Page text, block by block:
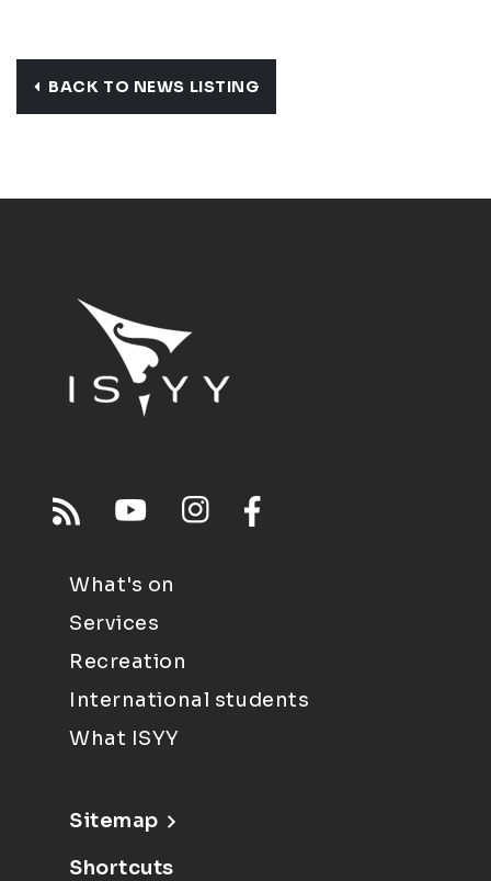
BACK TO NEWS LISTING
What's on
Services
Recreation
International students
What ISYY
Sitemap
Shortcuts